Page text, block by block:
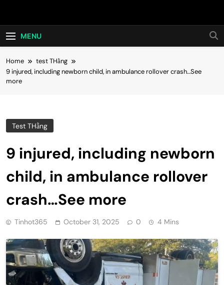
Hot24h
MENU
Home
test THằng
9 injured, including newborn child, in ambulance rollover crash…See
more
Test THằng
9 injured, including newborn
child, in ambulance rollover
crash…See more
Tinhot365 October 31, 2025 0 4 Mins